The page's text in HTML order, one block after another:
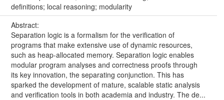
definitions; local reasoning; modularity
Abstract:
Separation logic is a formalism for the verification of
programs that make extensive use of dynamic resources,
such as heap-allocated memory. Separation logic enables
modular program analyses and correctness proofs through
its key innovation, the separating conjunction. This has
sparked the development of mature, scalable static analysis
and verification tools in both academia and industry. The de...